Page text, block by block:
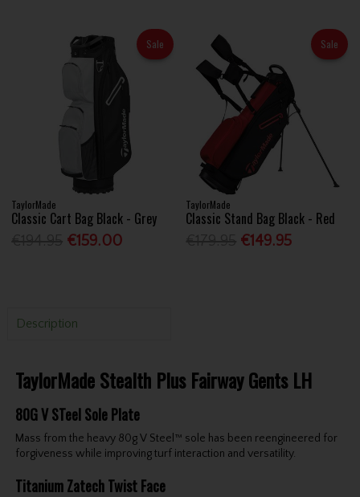
Sale
TaylorMade
Classic Cart Bag Black - Grey
€159.00
Sale
TaylorMade
Classic Stand Bag Black - Red
€149.95
Description
TaylorMade Stealth Plus Fairway Gents LH
80G V STeel Sole Plate
Mass from the heavy 80g V Steel™ sole has been reengineered for
forgiveness while improving turf interaction and versatility.
Titanium Zatech Twist Face